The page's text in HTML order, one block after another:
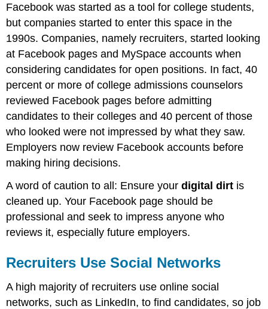
Facebook was started as a tool for college students,
but companies started to enter this space in the
1990s. Companies, namely recruiters, started looking
at Facebook pages and MySpace accounts when
considering candidates for open positions. In fact, 40
percent or more of college admissions counselors
reviewed Facebook pages before admitting
candidates to their colleges and 40 percent of those
who looked were not impressed by what they saw.
Employers now review Facebook accounts before
making hiring decisions.
A word of caution to all: Ensure yourdigital dirt is
cleaned up. Your Facebook page should be
professional and seek to impress anyone who
reviews it, especially future employers.
Recruiters Use Social Networks
A high majority of recruiters use online social
networks, such as LinkedIn, to find candidates, so job